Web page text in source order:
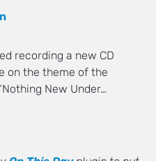
recording a new CD
on the theme of the
New Under…